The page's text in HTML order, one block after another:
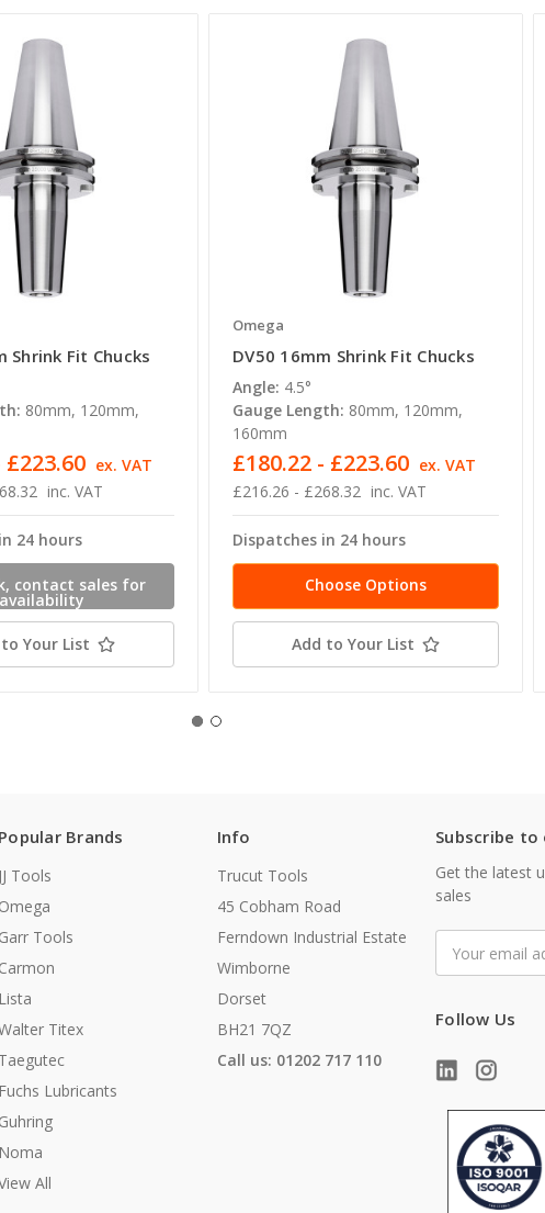
Shrink Fit Chucks
80mm, 120mm,
inc. VAT
£223.60 ex. VAT
24 hours
contact sales for
availability
Your List
Omega
DV50 16mm Shrink Fit Chucks
Angle: 4.5°
Gauge Length: 80mm, 120mm,
160mm
£216.26 - £268.32 inc. VAT
£180.22 - £223.60 ex. VAT
Dispatches in 24 hours
Choose Options
Add to Your List
Popular Brands
JJ Tools
Omega
Garr Tools
Carmon
Lista
Titex
Taegutec
Fuchs Lubricants
Guhring
Noma
All
Info
Trucut Tools
45 Cobham Road
Ferndown Industrial Estate
Wimborne
Dorset
BH21 7QZ
Call us: 01202 717 110
Subscribe
Get the latest
sales
Address
Follow Us